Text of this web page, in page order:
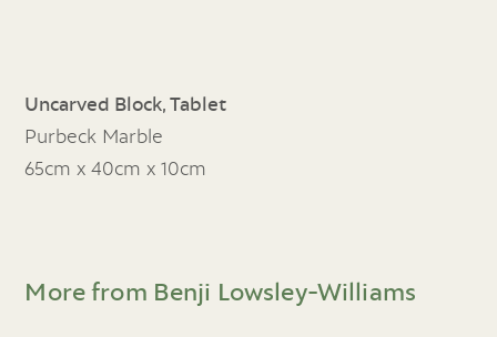
Uncarved Block, Tablet
Purbeck Marble
65cm x 40cm x 10cm
More from Benji Lowsley-Williams